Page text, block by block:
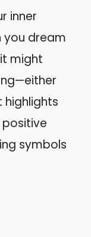
inner
you dream
might
highlights
symbols